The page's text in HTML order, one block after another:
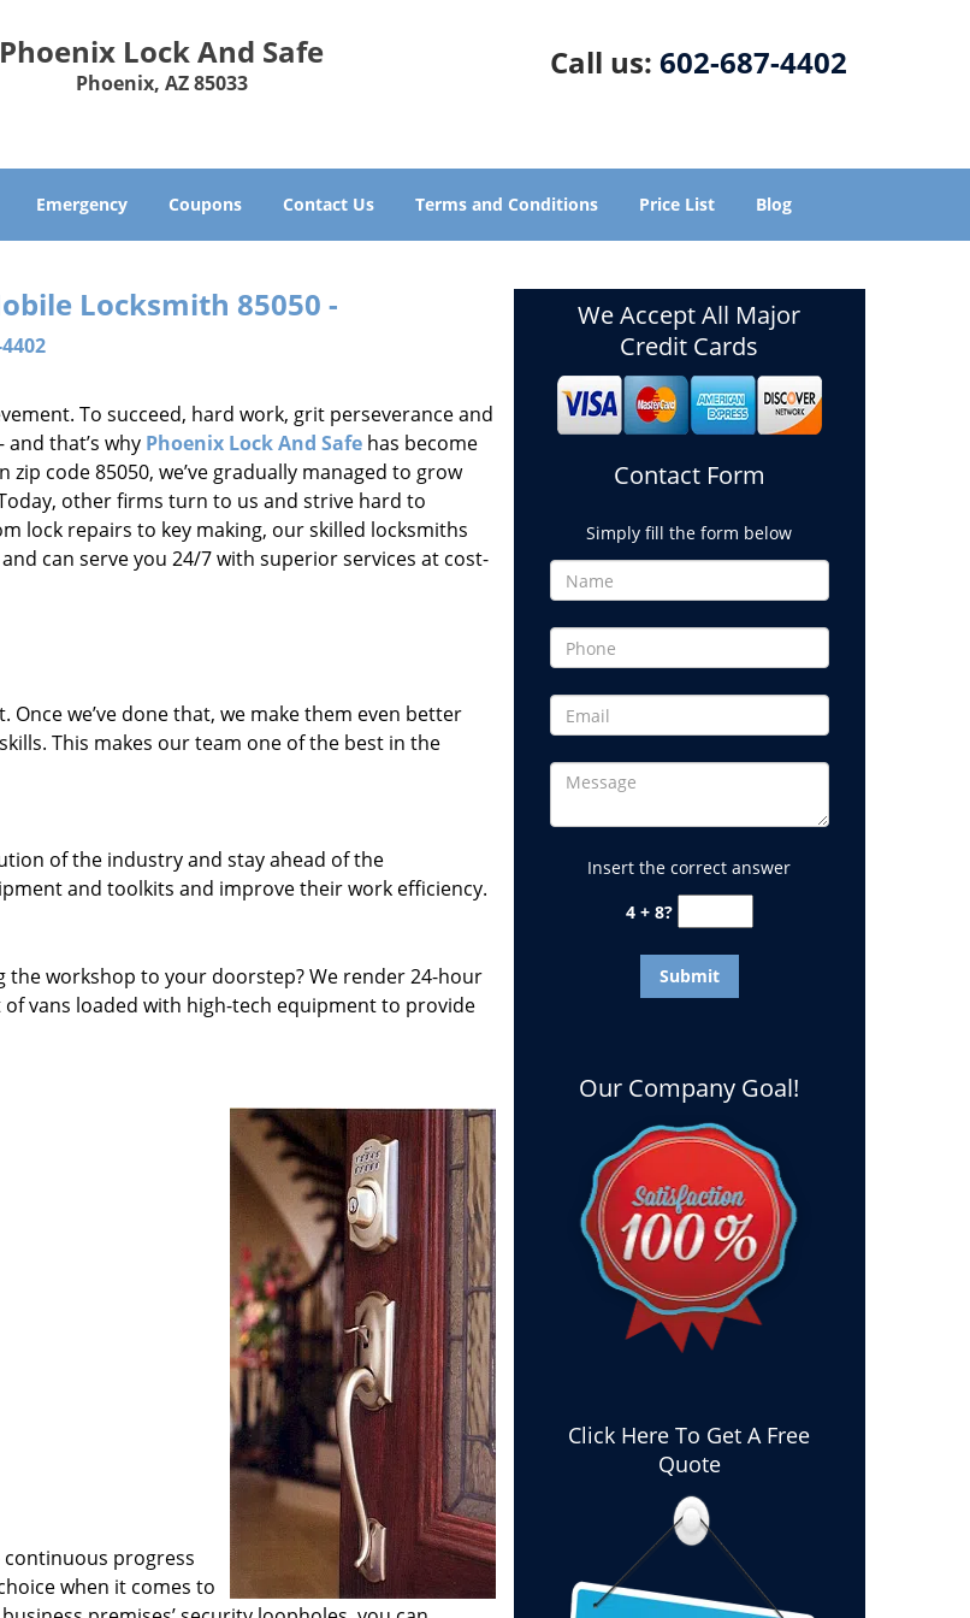
Phoenix Lock And Safe
Phoenix, AZ 85033
Call us: 602-687-4402
Emergency Coupons Contact Us Terms and Conditions Price List Blog
Locksmith 85050 -
To succeed, hard work, grit perseverance and
that’s why Phoenix Lock And Safe has become
code 85050, we’ve gradually managed to grow
other firms turn to us and strive hard to
lock repairs to key making, our skilled locksmiths
can serve you 24/7 with superior services at cost-
we’ve done that, we make them even better
This makes our team one of the best in the
of the industry and stay ahead of the
and toolkits and improve their work efficiency.
the workshop to your doorstep? We render 24-hour
of vans loaded with high-tech equipment to provide
continuous progress
when it comes to
We Accept All Major
Credit Cards
Contact Form
Simply fill the form below
Insert the correct answer
4 + 8?
Our Company Goal!
Click Here To Get A Free
Quote